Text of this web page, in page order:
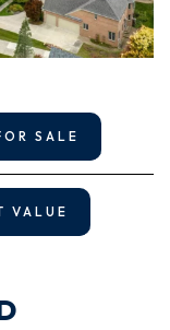
SALE
VALUE